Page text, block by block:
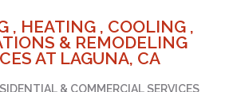
, HEATING , COOLING ,
& REMODELING
AT LAGUNA, CA
& COMMERCIAL SERVICES